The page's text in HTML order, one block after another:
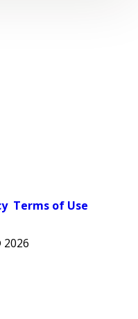
Terms of Use
2026